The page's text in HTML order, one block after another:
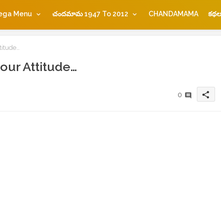
Menu చందమామ 1947 To 2012 CHANDAMAMA
Attitude…
0 share